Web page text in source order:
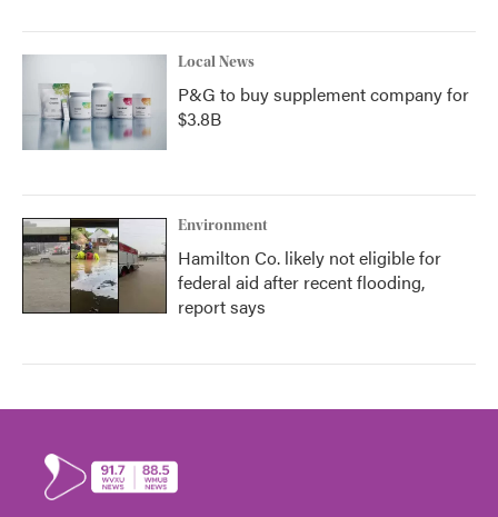
Local News
P&G to buy supplement company for
$3.8B
Environment
Hamilton Co. likely not eligible for
federal aid after recent flooding,
report says